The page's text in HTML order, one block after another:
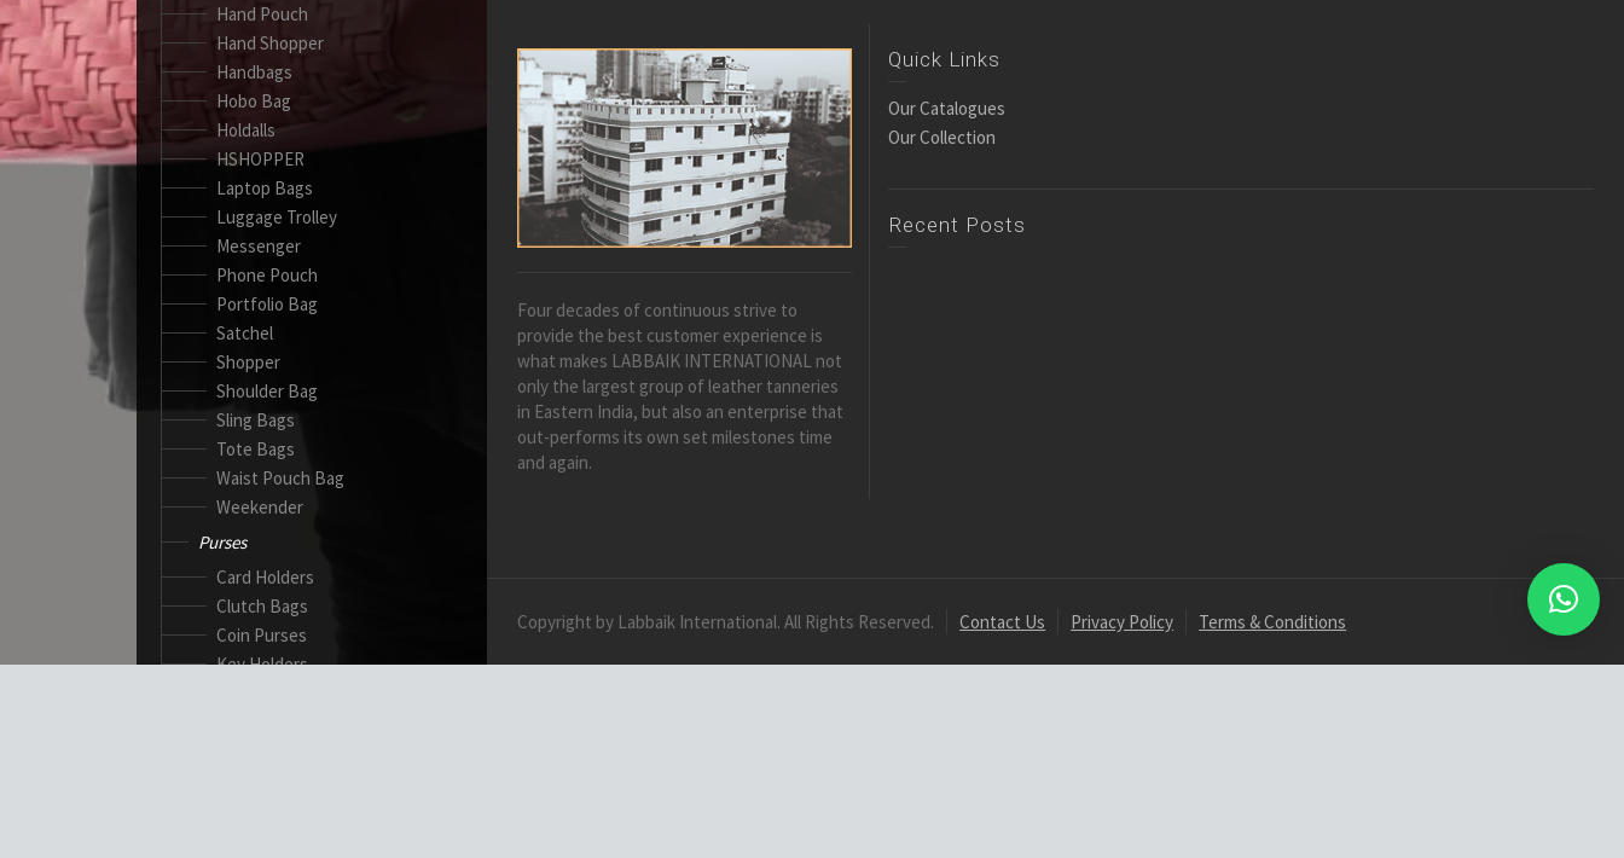
Hand Pouch
Hand Shopper
Handbags
Hobo Bag
Holdalls
HSHOPPER
Laptop Bags
Luggage Trolley
Messenger
Phone Pouch
Portfolio Bag
Satchel
Shopper
Shoulder Bag
Sling Bags
Tote Bags
Waist Pouch Bag
Weekender
Purses
Card Holders
Clutch Bags
Coin Purses
Key Holders
Four decades of continuous strive to
provide the best customer experience is
what makes LABBAIK INTERNATIONAL not
only the largest group of leather tanneries
in Eastern India, but also an enterprise that
out-performs its own set milestones time
and again.
Quick Links
Our Catalogues
Our Collection
Recent Posts
Copyright by Labbaik International. All Rights Reserved. Contact Us Privacy Policy Terms & Conditions